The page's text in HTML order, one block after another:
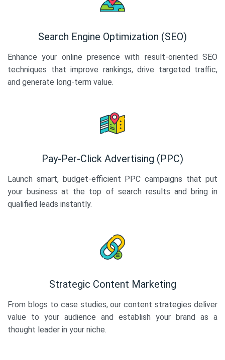
Search Engine Optimization (SEO)
Enhance your online presence with result-oriented SEO
techniques that improve rankings, drive targeted traffic,
and generate long-term value.
Pay-Per-Click Advertising (PPC)
Launch smart, budget-efficient PPC campaigns that put
your business at the top of search results and bring in
qualified leads instantly.
Strategic Content Marketing
From blogs to case studies, our content strategies deliver
value to your audience and establish your brand as a
thought leader in your niche.